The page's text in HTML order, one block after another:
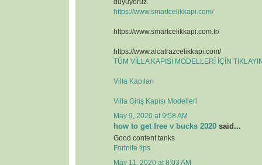
duyuyoruz.
https://www.smartcelikkapi.com/
https://www.smartcelikkapi.com.tr/
https://www.alcatrazcelikkapi.com/
TÜM VİLLA KAPISI MODELLERİ İÇİN
Villa Kapıları
Villa Giriş Kapısı Modelleri
May 9, 2020 at 9:58 AM
how to get free v bucks 2020 said...
Good content tanks
Fortnite tips
May 11, 2020 at 8:03 AM